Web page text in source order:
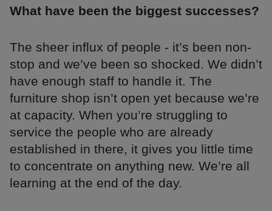
What have been the biggest successes?
The sheer influx of people - it’s been non-
stop and we’ve been so shocked. We didn’t
have enough staff to handle it. The
furniture shop isn’t open yet because we’re
at capacity. When you’re struggling to
service the people who are already
established in there, it gives you little time
to concentrate on anything new. We’re all
learning at the end of the day.